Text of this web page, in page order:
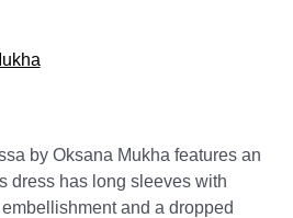
by Oksana Mukha features an
dress has long sleeves with
and a dropped